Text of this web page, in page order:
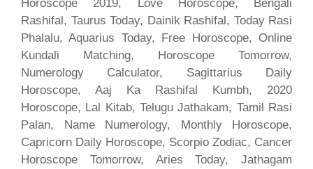
Horoscope 2019, Love Horoscope, Bengali
Rashifal, Taurus Today, Dainik Rashifal, Today Rasi
Phalalu, Aquarius Today, Free Horoscope, Online
Kundali Matching, Horoscope Tomorrow,
Numerology Calculator, Sagittarius Daily
Horoscope, Aaj Ka Rashifal Kumbh, 2020
Horoscope, Lal Kitab, Telugu Jathakam, Tamil Rasi
Palan, Name Numerology, Monthly Horoscope,
Capricorn Daily Horoscope, Scorpio Zodiac, Cancer
Horoscope Tomorrow, Aries Today, Jathagam